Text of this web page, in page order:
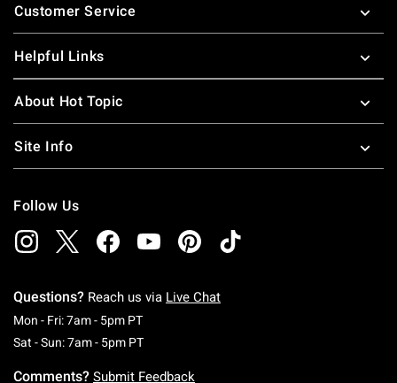
Customer Service
Helpful Links
About Hot Topic
Site Info
Follow Us
Questions? Reach us via Live Chat
Mon - Fri: 7am - 5pm PTMonday To Friday: 7 AM To 5 PM Pacific Time
Sat - Sun: 7am - 5pm PTSaturday To Sunday: 7 AM To 5 PM Pacific
Comments? Submit Feedback